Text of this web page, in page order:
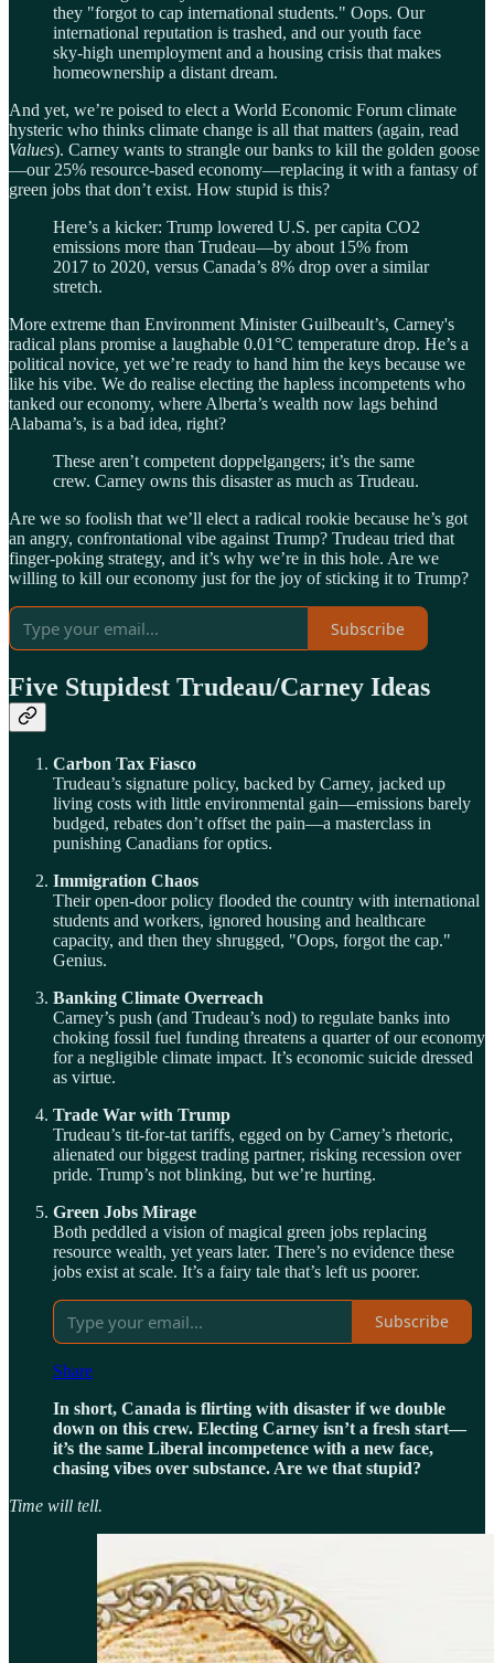
they "forgot to cap international students." Oops. Our
international reputation is trashed, and our youth face
sky-high unemployment and a housing crisis that makes
homeownership a distant dream.
And yet, we’re poised to elect a World Economic Forum climate
hysteric who thinks climate change is all that matters (again, read
Values). Carney wants to strangle our banks to kill the golden goose
—our 25% resource-based economy—replacing it with a fantasy of
green jobs that don’t exist. How stupid is this?
Here’s a kicker: Trump lowered U.S. per capita CO2
emissions more than Trudeau—by about 15% from
2017 to 2020, versus Canada’s 8% drop over a similar
stretch.
More extreme than Environment Minister Guilbeault’s, Carney's
radical plans promise a laughable 0.01°C temperature drop. He’s a
political novice, yet we’re ready to hand him the keys because we
like his vibe. We do realise electing the hapless incompetents who
tanked our economy, where Alberta’s wealth now lags behind
Alabama’s, is a bad idea, right?
These aren’t competent doppelgangers; it’s the same
crew. Carney owns this disaster as much as Trudeau.
Are we so foolish that we’ll elect a radical rookie because he’s got
an angry, confrontational vibe against Trump? Trudeau tried that
finger-poking strategy, and it’s why we’re in this hole. Are we
willing to kill our economy just for the joy of sticking it to Trump?
Subscribe
Five Stupidest Trudeau/Carney Ideas
Carbon Tax Fiasco
Trudeau’s signature policy, backed by Carney, jacked up
living costs with little environmental gain—emissions barely
budged, rebates don’t offset the pain—a masterclass in
punishing Canadians for optics.
Immigration Chaos
Their open-door policy flooded the country with international
students and workers, ignored housing and healthcare
capacity, and then they shrugged, "Oops, forgot the cap."
Genius.
Banking Climate Overreach
Carney’s push (and Trudeau’s nod) to regulate banks into
choking fossil fuel funding threatens a quarter of our economy
for a negligible climate impact. It’s economic suicide dressed
as virtue.
Trade War with Trump
Trudeau’s tit-for-tat tariffs, egged on by Carney’s rhetoric,
alienated our biggest trading partner, risking recession over
pride. Trump’s not blinking, but we’re hurting.
Green Jobs Mirage
Both peddled a vision of magical green jobs replacing
resource wealth, yet years later. There’s no evidence these
jobs exist at scale. It’s a fairy tale that’s left us poorer.
Subscribe
Share
In short, Canada is flirting with disaster if we double
down on this crew. Electing Carney isn’t a fresh start—
it’s the same Liberal incompetence with a new face,
chasing vibes over substance. Are we that stupid?
Time will tell.